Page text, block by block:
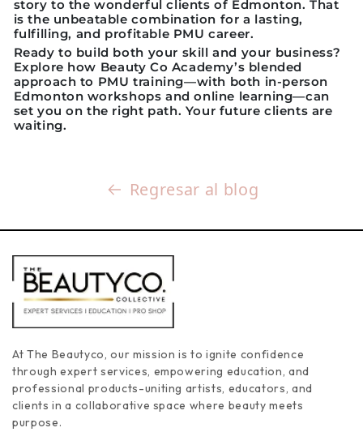
story to the wonderful clients of Edmonton. That
is the unbeatable combination for a lasting,
fulfilling, and profitable PMU career.
Ready to build both your skill and your business?
Explore how Beauty Co Academy’s blended
approach to PMU training—with both in-person
Edmonton workshops and online learning—can
set you on the right path. Your future clients are
waiting.
Regresar al blog
At The Beautyco, our mission is to ignite confidence
through expert services, empowering education, and
professional products-uniting artists, educators, and
clients in a collaborative space where beauty meets
purpose.